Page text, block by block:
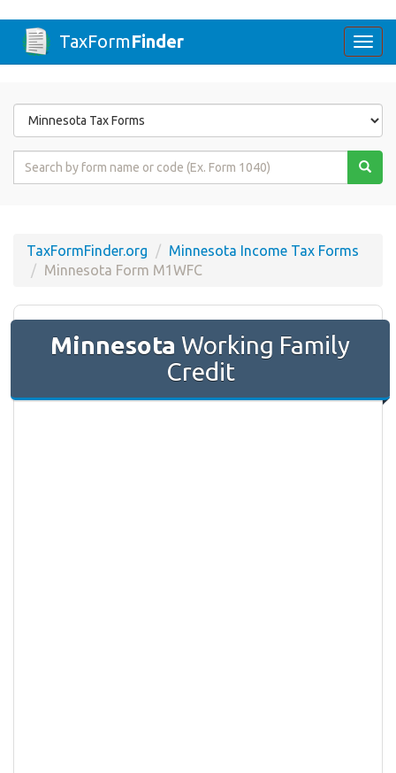
TaxFormFinder
Form
State
Form
TaxFormFinder.org
Minnesota Income Tax Forms
Minnesota Form M1WFC
Minnesota Working Family
Credit